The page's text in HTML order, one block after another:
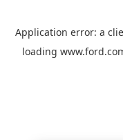
Application error: a
loading